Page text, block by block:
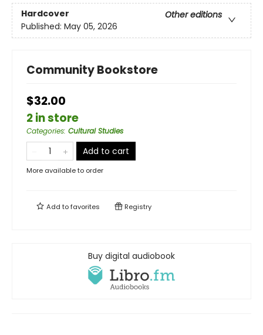
Hardcover
Other editions
Published: May 05, 2026
Community Bookstore
$32.00
2 in store
Categories: Cultural Studies
Add to cart
More available to order
Add tofavorites Registry
Buy digital audiobook